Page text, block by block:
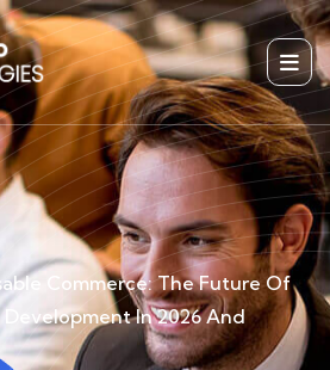
Commerce: The Future Of
In 2026 And